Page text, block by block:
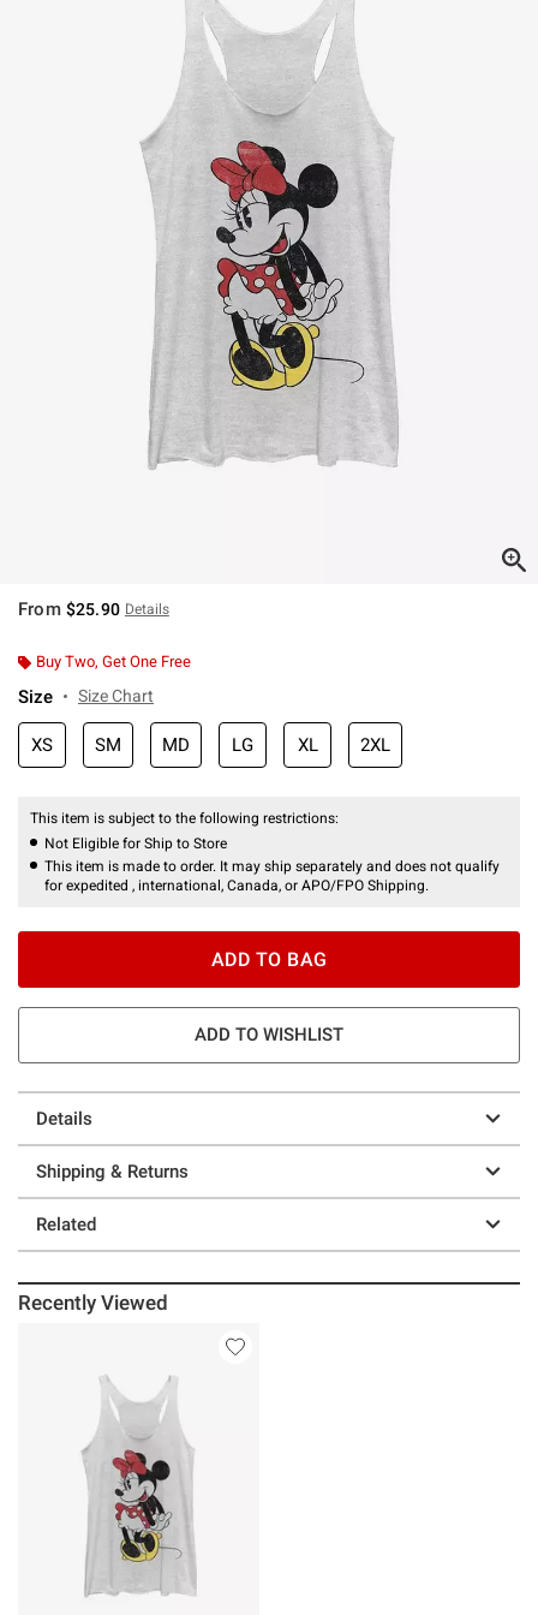
From $25.90 Details
Buy Two, Get One Free
Size Size Chart
XS SM MD LG XL 2XL
This item is subject to the following restrictions:
Not Eligible for Ship to Store
This item is made to order. It may ship separately and does not qualify
for expedited , international, Canada, or APO/FPO Shipping.
ADD TO BAG
ADD TO WISHLIST
Details
Shipping & Returns
Related
Recently Viewed